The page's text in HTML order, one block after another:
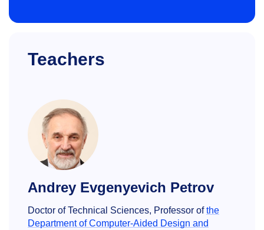
Teachers
Andrey Evgenyevich Petrov
Doctor of Technical Sciences, Professor ofthe
Department of Computer-Aided Design and